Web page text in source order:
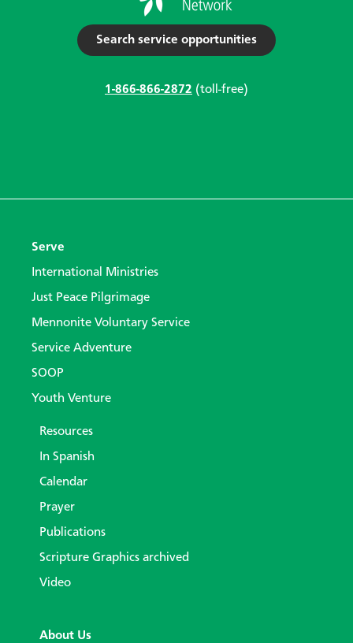
Search service opportunities
1-866-866-2872 (toll-free)
Serve
International Ministries
Just Peace Pilgrimage
Mennonite Voluntary Service
Service Adventure
SOOP
Youth Venture
Resources
In Spanish
Calendar
Prayer
Publications
Scripture Graphics archived
Video
About Us